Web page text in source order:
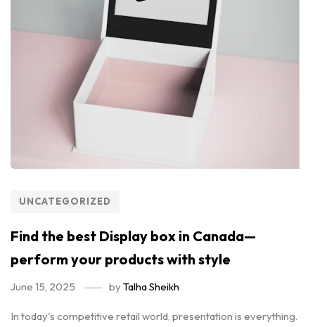
UNCATEGORIZED
Find the best Display box in Canada—
perform your products with style
June 15, 2025 byTalha Sheikh
In today's competitive retail world, presentation is everything.